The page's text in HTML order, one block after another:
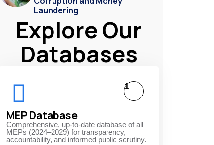
Laundering
Explore Our
Databases
MEP Database
Comprehensive, up-to-date database of all
MEPs (2024–2029) for transparency,
accountability, and informed public scrutiny.
1